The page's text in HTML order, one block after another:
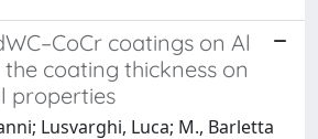
coatings on Al
coating thickness on
properties
Lusvarghi, Luca; M., Barletta